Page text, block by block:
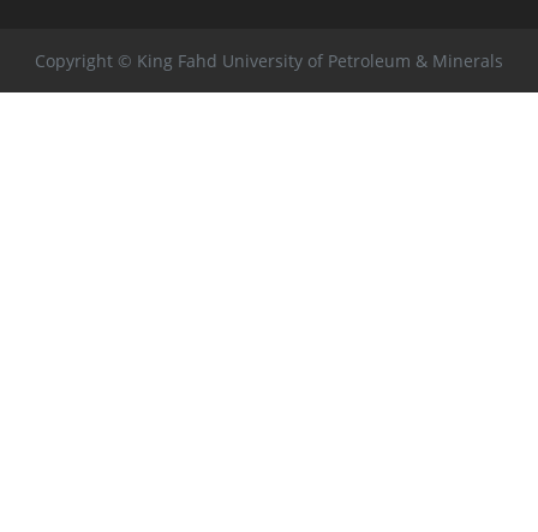
Copyright © King Fahd University of Petroleum & Minerals